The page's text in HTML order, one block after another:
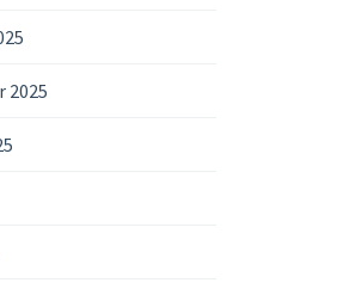
2025